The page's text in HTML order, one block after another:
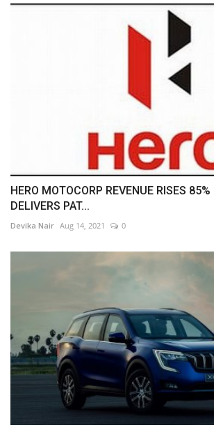
HERO MOTOCORP REVENUE RISES 85%
DELIVERS PAT...
Devika Nair Aug 14, 2021 0